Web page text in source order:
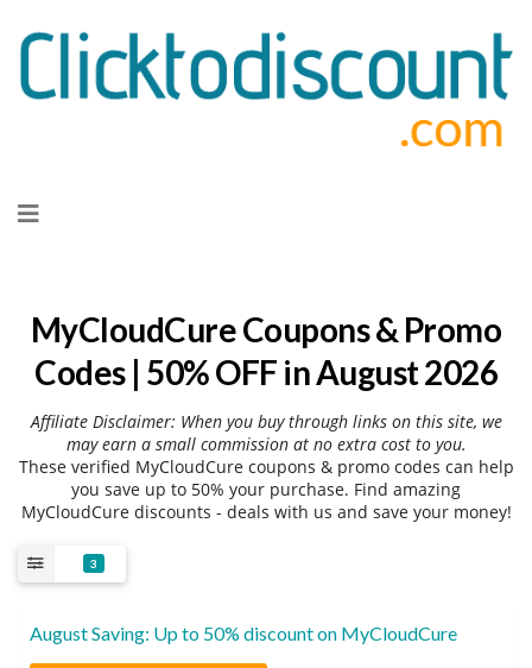
to
MyCloudCure Coupons & Promo
Codes | 50% OFF in August 2026
Affiliate Disclaimer: When you buy through links on this site, we
may earn a small commission at no extra cost to you.
These verified MyCloudCure coupons & promo codes can help
you save up to 50% your purchase. Find amazing
MyCloudCure discounts - deals with us and save your money!
3
August Saving: Up to 50% discount on MyCloudCure